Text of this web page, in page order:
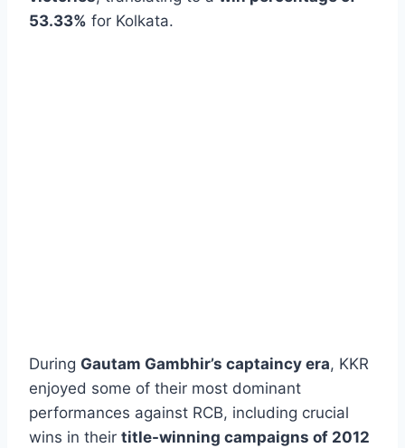
53.33% for Kolkata.
During Gautam Gambhir’s captaincy era, KKR
enjoyed some of their most dominant
performances against RCB, including crucial
wins in their title-winning campaigns of 2012